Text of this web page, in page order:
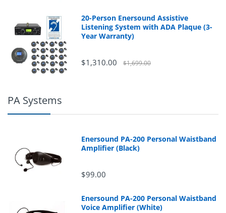
20-Person Enersound Assistive
Listening System with ADA Plaque (3-
Year Warranty)
$1,310.00 $1,699.00
PA Systems
Enersound PA-200 Personal Waistband
Amplifier (Black)
$99.00
Enersound PA-200 Personal Waistband
Voice Amplifier (White)